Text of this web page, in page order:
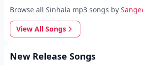
Browse all Sinhala mp3 songs by
View All Songs
New Release Songs